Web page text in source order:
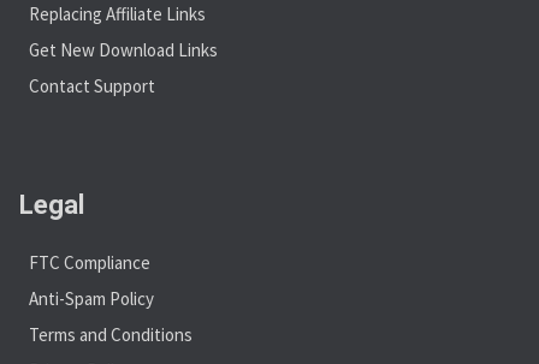
Replacing Affiliate Links
Get New Download Links
Contact Support
Legal
FTC Compliance
Anti-Spam Policy
Terms and Conditions